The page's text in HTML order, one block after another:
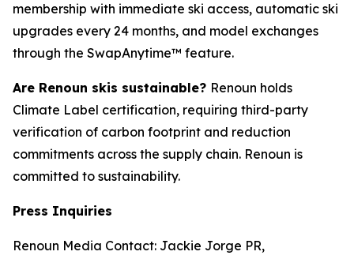
membership with immediate ski access, automatic ski
upgrades every 24 months, and model exchanges
through the SwapAnytime™ feature.
Are Renoun skis sustainable? Renoun holds
Climate Label certification, requiring third-party
verification of carbon footprint and reduction
commitments across the supply chain. Renoun is
committed to sustainability.
Press Inquiries
Renoun Media Contact: Jackie Jorge PR,